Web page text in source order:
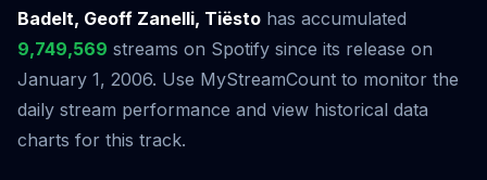
Badelt, Geoff Zanelli, Tiësto has accumulated
9,749,569 streams on Spotify since its release on
January 1, 2006. Use MyStreamCount to monitor the
daily stream performance and view historical data
charts for this track.